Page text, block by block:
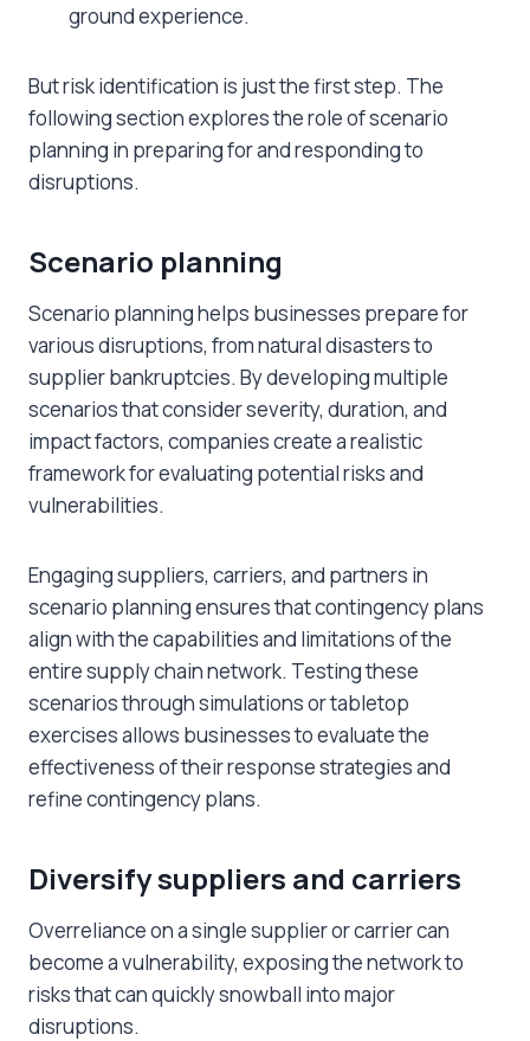
ground experience.
But risk identification is just the first step. The
following section explores the role of scenario
planning in preparing for and responding to
disruptions.
Scenario planning
Scenario planning helps businesses prepare for
various disruptions, from natural disasters to
supplier bankruptcies. By developing multiple
scenarios that consider severity, duration, and
impact factors, companies create a realistic
framework for evaluating potential risks and
vulnerabilities.
Engaging suppliers, carriers, and partners in
scenario planning ensures that contingency plans
align with the capabilities and limitations of the
entire supply chain network. Testing these
scenarios through simulations or tabletop
exercises allows businesses to evaluate the
effectiveness of their response strategies and
refine contingency plans.
Diversify suppliers and carriers
Overreliance on a single supplier or carrier can
become a vulnerability, exposing the network to
risks that can quickly snowball into major
disruptions.